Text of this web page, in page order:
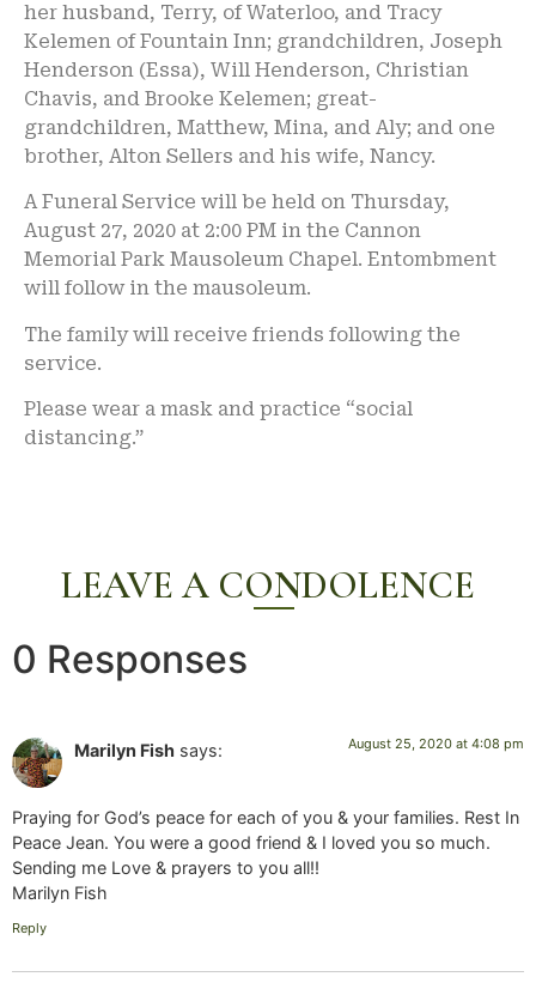
her husband, Terry, of Waterloo, and Tracy
Kelemen of Fountain Inn; grandchildren, Joseph
Henderson (Essa), Will Henderson, Christian
Chavis, and Brooke Kelemen; great-
grandchildren, Matthew, Mina, and Aly; and one
brother, Alton Sellers and his wife, Nancy.
A Funeral Service will be held on Thursday,
August 27, 2020 at 2:00 PM in the Cannon
Memorial Park Mausoleum Chapel. Entombment
will follow in the mausoleum.
The family will receive friends following the
service.
Please wear a mask and practice “social
distancing.”
LEAVE A CONDOLENCE
0 Responses
Marilyn Fish says: August 25, 2020 at 4:08 pm
Praying for God’s peace for each of you & your families. Rest In
Peace Jean. You were a good friend & I loved you so much.
Sending me Love & prayers to you all!!
Marilyn Fish
Reply